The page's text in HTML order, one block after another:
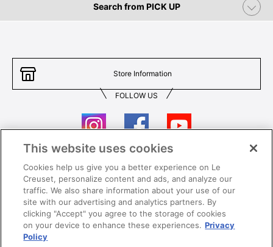
Search from PICK UP
Store Information
FOLLOW US
Contact Us T&Cs
Privacy Care & Use
Careers SUPER MEGA SALE​ T&Cs
This website uses cookies
Cookies help us give you a better experience on Le
Creuset, personalize content and ads, and analyze our
traffic. We also share information about your use of our
site with our advertising and analytics partners. By
clicking "Accept" you agree to the storage of cookies
on your device to enhance these experiences. Privacy
Policy